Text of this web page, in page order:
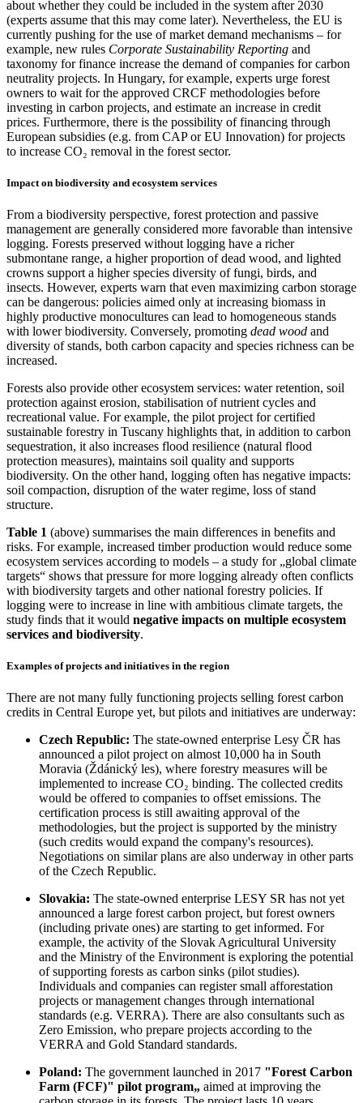
about whether they could be included in the system after 2030
(experts assume that this may come later). Nevertheless, the EU is
currently pushing for the use of market demand mechanisms – for
example, new rules Corporate Sustainability Reporting and
taxonomy for finance increase the demand of companies for carbon
neutrality projects. In Hungary, for example, experts urge forest
owners to wait for the approved CRCF methodologies before
investing in carbon projects, and estimate an increase in credit
prices. Furthermore, there is the possibility of financing through
European subsidies (e.g. from CAP or EU Innovation) for projects
to increase CO₂ removal in the forest sector.
Impact on biodiversity and ecosystem services
From a biodiversity perspective, forest protection and passive
management are generally considered more favorable than intensive
logging. Forests preserved without logging have a richer
submontane range, a higher proportion of dead wood, and lighted
crowns support a higher species diversity of fungi, birds, and
insects. However, experts warn that even maximizing carbon storage
can be dangerous: policies aimed only at increasing biomass in
highly productive monocultures can lead to homogeneous stands
with lower biodiversity. Conversely, promoting dead wood and
diversity of stands, both carbon capacity and species richness can be
increased.
Forests also provide other ecosystem services: water retention, soil
protection against erosion, stabilisation of nutrient cycles and
recreational value. For example, the pilot project for certified
sustainable forestry in Tuscany highlights that, in addition to carbon
sequestration, it also increases flood resilience (natural flood
protection measures), maintains soil quality and supports
biodiversity. On the other hand, logging often has negative impacts:
soil compaction, disruption of the water regime, loss of stand
structure.
Table 1 (above) summarises the main differences in benefits and
risks. For example, increased timber production would reduce some
ecosystem services according to models – a study for „global climate
targets“ shows that pressure for more logging already often conflicts
with biodiversity targets and other national forestry policies. If
logging were to increase in line with ambitious climate targets, the
study finds that it would negative impacts on multiple ecosystem
services and biodiversity.
Examples of projects and initiatives in the region
There are not many fully functioning projects selling forest carbon
credits in Central Europe yet, but pilots and initiatives are underway:
Czech Republic: The state-owned enterprise Lesy ČR has
announced a pilot project on almost 10,000 ha in South
Moravia (Ždánický les), where forestry measures will be
implemented to increase CO₂ binding. The collected credits
would be offered to companies to offset emissions. The
certification process is still awaiting approval of the
methodologies, but the project is supported by the ministry
(such credits would expand the company's resources).
Negotiations on similar plans are also underway in other parts
of the Czech Republic.
Slovakia: The state-owned enterprise LESY SR has not yet
announced a large forest carbon project, but forest owners
(including private ones) are starting to get informed. For
example, the activity of the Slovak Agricultural University
and the Ministry of the Environment is exploring the potential
of supporting forests as carbon sinks (pilot studies).
Individuals and companies can register small afforestation
projects or management changes through international
standards (e.g. VERRA). There are also consultants such as
Zero Emission, who prepare projects according to the
VERRA and Gold Standard standards.
Poland: The government launched in 2017 "Forest Carbon
Farm (FCF)" pilot program„ aimed at improving the